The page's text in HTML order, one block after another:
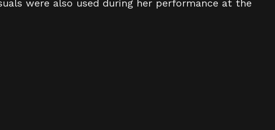
were also used during her performance at the